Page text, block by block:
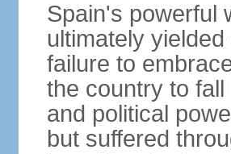
Spain's powerful
ultimately
failure to
the country to
and political
but suffered